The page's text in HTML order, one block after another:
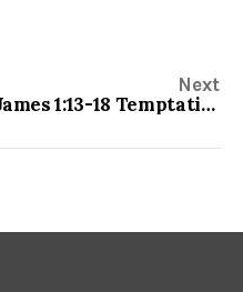
Next
James 1:13-18 Temptations